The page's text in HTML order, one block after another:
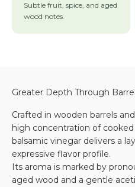
Subtle fruit, spice, and aged
wood notes.
Greater Depth Through
Crafted in wooden barrels
high concentration of
balsamic vinegar delivers a
expressive flavor profile.
Its aroma is marked by
aged wood and a gentle